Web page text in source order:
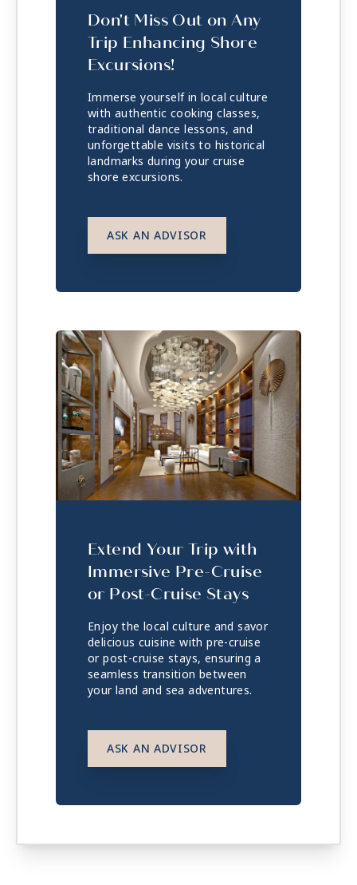
Don't Miss Out on Any
Trip Enhancing Shore
Excursions!
Immerse yourself in local culture
with authentic cooking classes,
traditional dance lessons, and
unforgettable visits to historical
landmarks during your cruise
shore excursions.
ASK AN ADVISOR
Extend Your Trip with
Immersive Pre-Cruise
or Post-Cruise Stays
Enjoy the local culture and savor
delicious cuisine with pre-cruise
or post-cruise stays, ensuring a
seamless transition between
your land and sea adventures.
ASK AN ADVISOR